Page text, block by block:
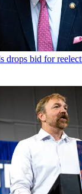
drops bid for